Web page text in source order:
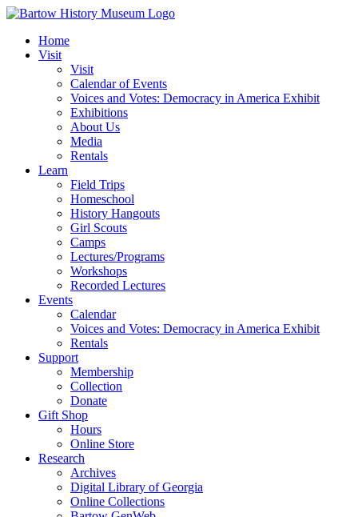
Skip
contentHome
Visit
Visit
Calendar of Events
Voices and Votes: Democracy in America Exhibit
Exhibitions
About Us
Media
Rentals
Learn
Field Trips
Homeschool
History Hangouts
Girl Scouts
Camps
Lectures/Programs
Workshops
Recorded Lectures
Events
Calendar
Voices and Votes: Democracy in America Exhibit
Rentals
Support
Membership
Collection
Donate
Gift Shop
Hours
Online Store
Research
Archives
Digital Library of Georgia
Online Collections